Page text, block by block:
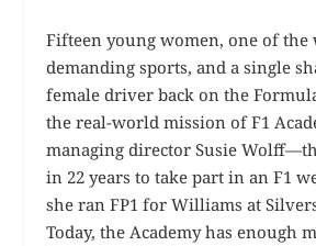
Fifteen young women, one of the
demanding sports, and a single
female driver back on the
the real-world mission of F1
managing director Susie
in 22 years to take part in an F1
she ran FP1 for Williams at
Today, the Academy has enough